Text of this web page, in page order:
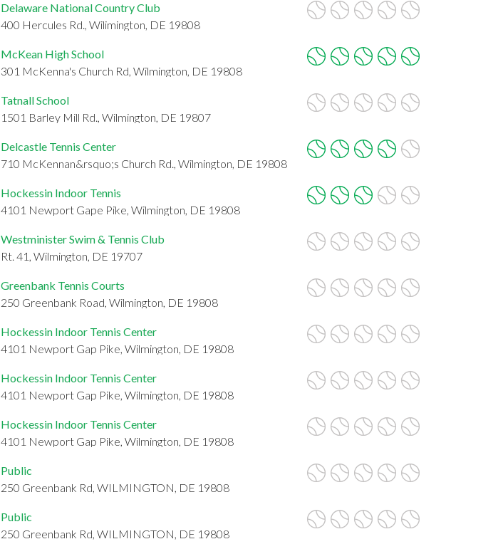
Delaware National Country Club
400 Hercules Rd., Wilimington, DE 19808
McKean High School
301 McKenna's Church Rd, Wilmington, DE 19808
Tatnall School
1501 Barley Mill Rd., Wilmington, DE 19807
Delcastle Tennis Center
710 McKennan&rsquo;s Church Rd., Wilmington, DE 19808
Hockessin Indoor Tennis
4101 Newport Gape Pike, Wilmington, DE 19808
Westminister Swim & Tennis Club
Rt. 41, Wilmington, DE 19707
Greenbank Tennis Courts
250 Greenbank Road, Wilmington, DE 19808
Hockessin Indoor Tennis Center
4101 Newport Gap Pike, Wilmington, DE 19808
Hockessin Indoor Tennis Center
4101 Newport Gap Pike, Wilmington, DE 19808
Hockessin Indoor Tennis Center
4101 Newport Gap Pike, Wilmington, DE 19808
Public
250 Greenbank Rd, WILMINGTON, DE 19808
Public
250 Greenbank Rd, WILMINGTON, DE 19808